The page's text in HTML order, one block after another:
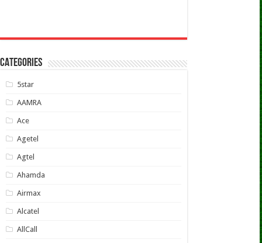
CATEGORIES
5star
AAMRA
Ace
Agetel
Agtel
Ahamda
Airmax
Alcatel
AllCall